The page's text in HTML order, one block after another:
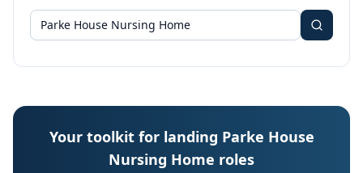
Your toolkit for landing Parke House
Nursing Home roles